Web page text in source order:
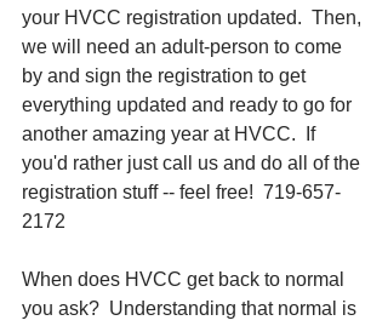
your HVCC registration updated.  Then,
we will need an adult-person to come
by and sign the registration to get
everything updated and ready to go for
another amazing year at HVCC.  If
you'd rather just call us and do all of the
registration stuff -- feel free!  719-657-
2172
When does HVCC get back to normal
you ask?  Understanding that normal is